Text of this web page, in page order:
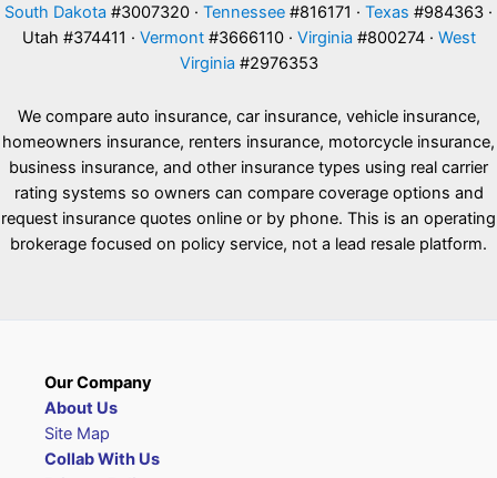
South Dakota #3007320 · Tennessee #816171 · Texas #984363 ·
Utah #374411 · Vermont#3666110 · Virginia #800274 · West
Virginia #2976353
We compare auto insurance, car insurance, vehicle insurance,
homeowners insurance, renters insurance, motorcycle insurance,
business insurance, and other insurance types using real carrier
rating systems so owners can compare coverage options and
request insurance quotes online or by phone. This is an operating
brokerage focused on policy service, not a lead resale platform.
Our Company
About Us
Site Map
Collab With Us